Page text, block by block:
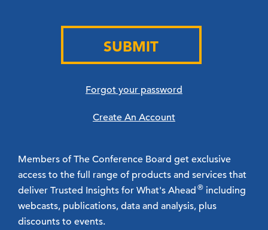
SUBMIT
Forgot your password
Create An Account
Members of The Conference Board get exclusive
access to the full range of products and services that
deliver Trusted Insights for What's Ahead® including
webcasts, publications, data and analysis, plus
discounts to events.